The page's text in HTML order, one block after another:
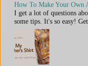
How To Make Your Own
I get a lot of questions
some tips. It's so easy!